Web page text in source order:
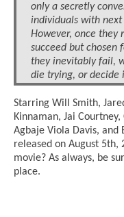
only a secretly
individuals with
However, once they
succeed but
they inevitably fail,
die trying, or decide
Starring Will Smith,
Kinnaman, Jai
Agbaje Viola Davis, and
released on August
movie? As always, be
place.